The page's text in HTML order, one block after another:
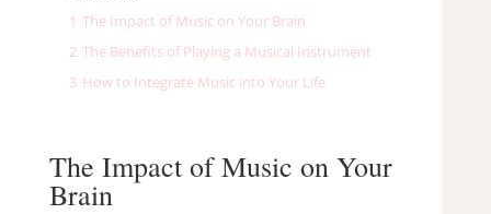
1 The Impact of Music on Your Brain
2 The Benefits of Playing a Musical Instrument
3 How to Integrate Music into Your Life
The Impact of Music on Your
Brain